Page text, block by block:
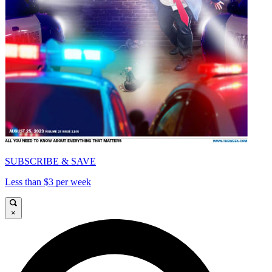
SUBSCRIBE & SAVE
Less than $3 per week
×